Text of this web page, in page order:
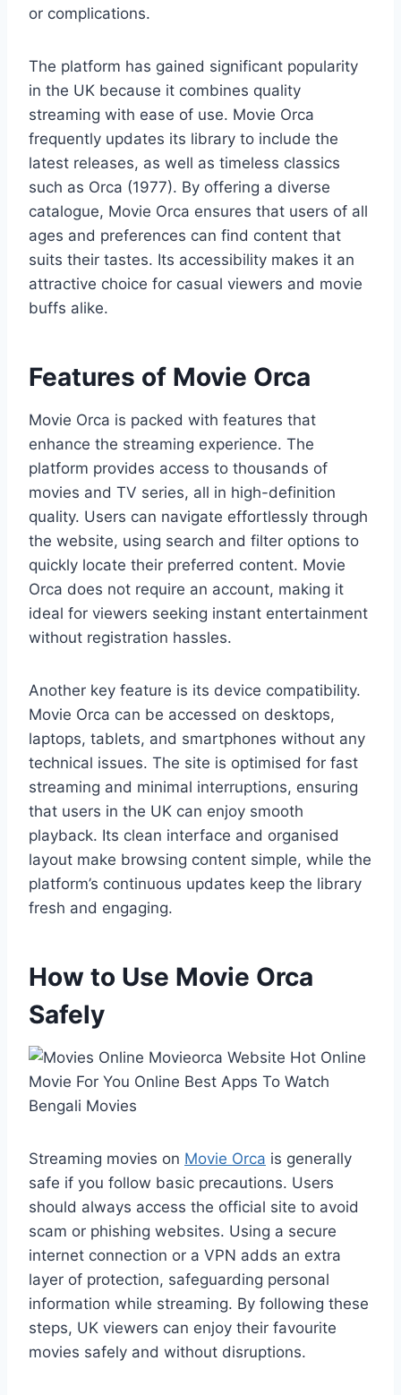
or complications.
The platform has gained significant popularity
in the UK because it combines quality
streaming with ease of use. Movie Orca
frequently updates its library to include the
latest releases, as well as timeless classics
such as Orca (1977). By offering a diverse
catalogue, Movie Orca ensures that users of all
ages and preferences can find content that
suits their tastes. Its accessibility makes it an
attractive choice for casual viewers and movie
buffs alike.
Features of Movie Orca
Movie Orca is packed with features that
enhance the streaming experience. The
platform provides access to thousands of
movies and TV series, all in high-definition
quality. Users can navigate effortlessly through
the website, using search and filter options to
quickly locate their preferred content. Movie
Orca does not require an account, making it
ideal for viewers seeking instant entertainment
without registration hassles.
Another key feature is its device compatibility.
Movie Orca can be accessed on desktops,
laptops, tablets, and smartphones without any
technical issues. The site is optimised for fast
streaming and minimal interruptions, ensuring
that users in the UK can enjoy smooth
playback. Its clean interface and organised
layout make browsing content simple, while the
platform’s continuous updates keep the library
fresh and engaging.
How to Use Movie Orca
Safely
Streaming movies on Movie Orca is generally
safe if you follow basic precautions. Users
should always access the official site to avoid
scam or phishing websites. Using a secure
internet connection or a VPN adds an extra
layer of protection, safeguarding personal
information while streaming. By following these
steps, UK viewers can enjoy their favourite
movies safely and without disruptions.